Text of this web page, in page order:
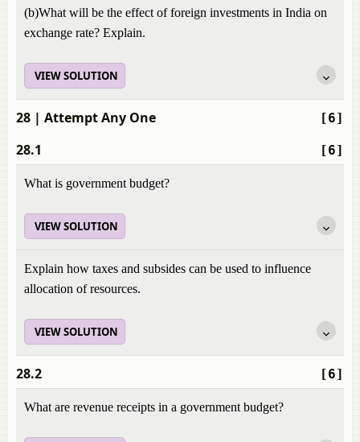
(b)What will be the effect of foreign investments in India on
exchange rate? Explain.
VIEW SOLUTION
[6]
28 | Attempt Any One
[6]
28.1
What is government budget?
VIEW SOLUTION
Explain how taxes and subsides can be used to influence
allocation of resources.
VIEW SOLUTION
[6]
28.2
What are revenue receipts in a government budget?